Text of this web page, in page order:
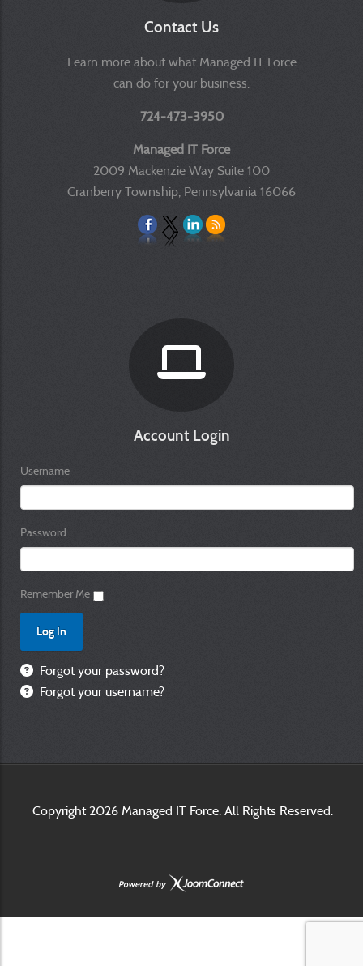
Contact Us
Learn more about what Managed IT Force
can do for your business.
724-473-3950
Managed IT Force
2009 Mackenzie Way Suite 100
Cranberry Township, Pennsylvania 16066
Account Login
Username
Password
Remember Me
Forgot your password?
Forgot your username?
Copyright2026 Managed IT Force. All Rights Reserved.